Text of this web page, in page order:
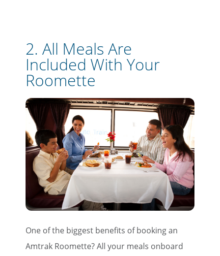
2. All Meals Are
Included With Your
Roomette
One of the biggest benefits of booking an
Amtrak Roomette? All your meals onboard